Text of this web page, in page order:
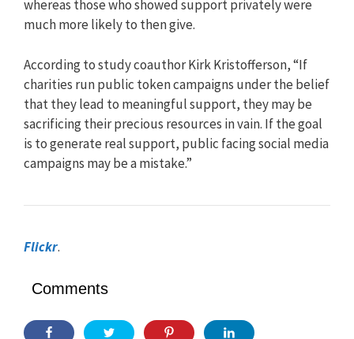
whereas those who showed support privately were
much more likely to then give.
According to study coauthor Kirk Kristofferson, “If
charities run public token campaigns under the belief
that they lead to meaningful support, they may be
sacrificing their precious resources in vain. If the goal
is to generate real support, public facing social media
campaigns may be a mistake.”
Flickr.
Comments